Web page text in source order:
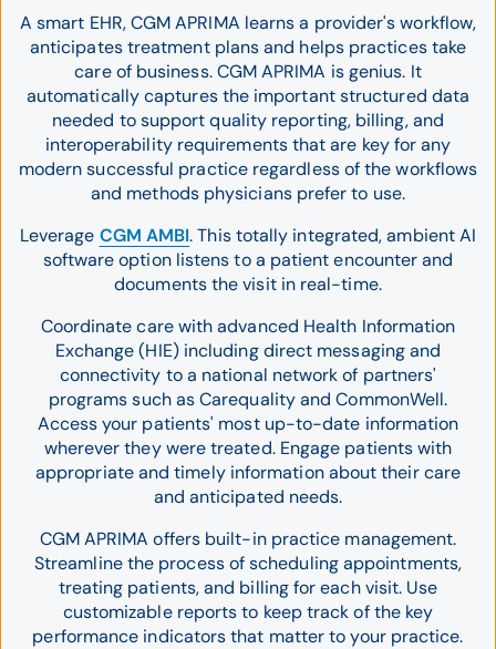
A smart EHR, CGM APRIMA learns a provider's workflow,
anticipates treatment plans and helps practices take
care of business. CGM APRIMA is genius. It
automatically captures the important structured data
needed to support quality reporting, billing, and
interoperability requirements that are key for any
modern successful practice regardless of the workflows
and methods physicians prefer to use.
Leverage CGM AMBI. This totally integrated, ambient AI
software option listens to a patient encounter and
documents the visit in real-time.
Coordinate care with advanced Health Information
Exchange (HIE) including direct messaging and
connectivity to a national network of partners'
programs such as Carequality and CommonWell.
Access your patients' most up-to-date information
wherever they were treated. Engage patients with
appropriate and timely information about their care
and anticipated needs.
CGM APRIMA offers built-in practice management.
Streamline the process of scheduling appointments,
treating patients, and billing for each visit. Use
customizable reports to keep track of the key
performance indicators that matter to your practice.